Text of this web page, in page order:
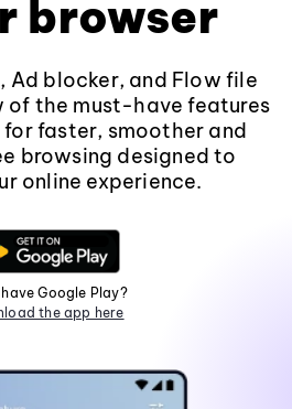
browser
Ad blocker, and Flow file
of the must-have features
faster, smoother and
browsing designed to
online experience.
Google Play?
the app here